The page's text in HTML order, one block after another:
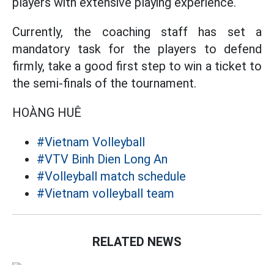
Currently, the coaching staff has set a
mandatory task for the players to defend
firmly, take a good first step to win a ticket to
the semi-finals of the tournament.
HOÀNG HUÊ
#Vietnam Volleyball
#VTV Binh Dien Long An
#Volleyball match schedule
#Vietnam volleyball team
RELATED NEWS